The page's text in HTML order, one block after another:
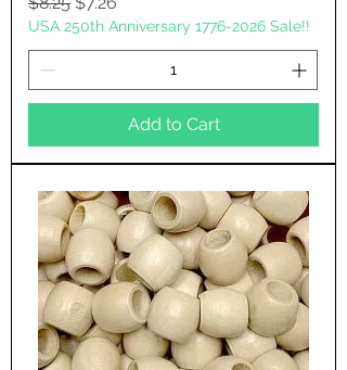
USA 250th Anniversary 1776-2026 Sale!!
Add to Cart